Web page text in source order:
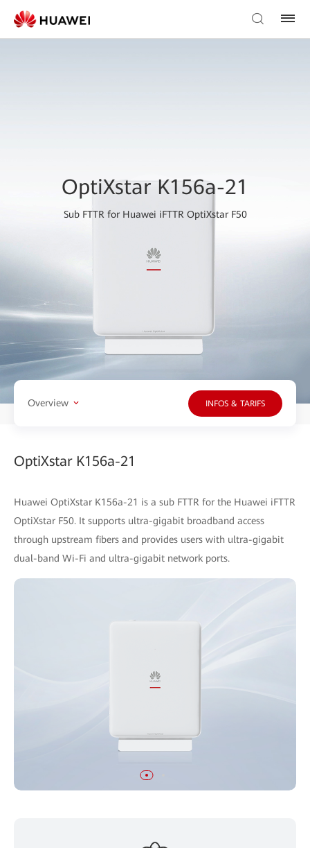
OptiXstar K156a-21
Sub FTTR for Huawei iFTTR OptiXstar F50
Overview INFOS & TARIFS
OptiXstar K156a-21
Huawei OptiXstar K156a-21 is a sub FTTR for the Huawei iFTTR
OptiXstar F50. It supports ultra-gigabit broadband access
through upstream fibers and provides users with ultra-gigabit
dual-band Wi-Fi and ultra-gigabit network ports.